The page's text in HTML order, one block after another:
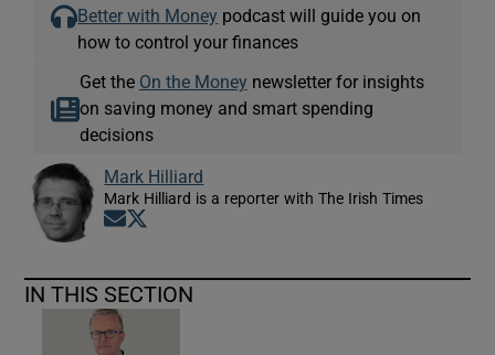
Better with Money podcast will guide you on
how to control your finances
Get the On the Money newsletter for insights
on saving money and smart spending
decisions
Mark Hilliard
Mark Hilliard is a reporter with The Irish Times
Opens in new window
IN THIS SECTION